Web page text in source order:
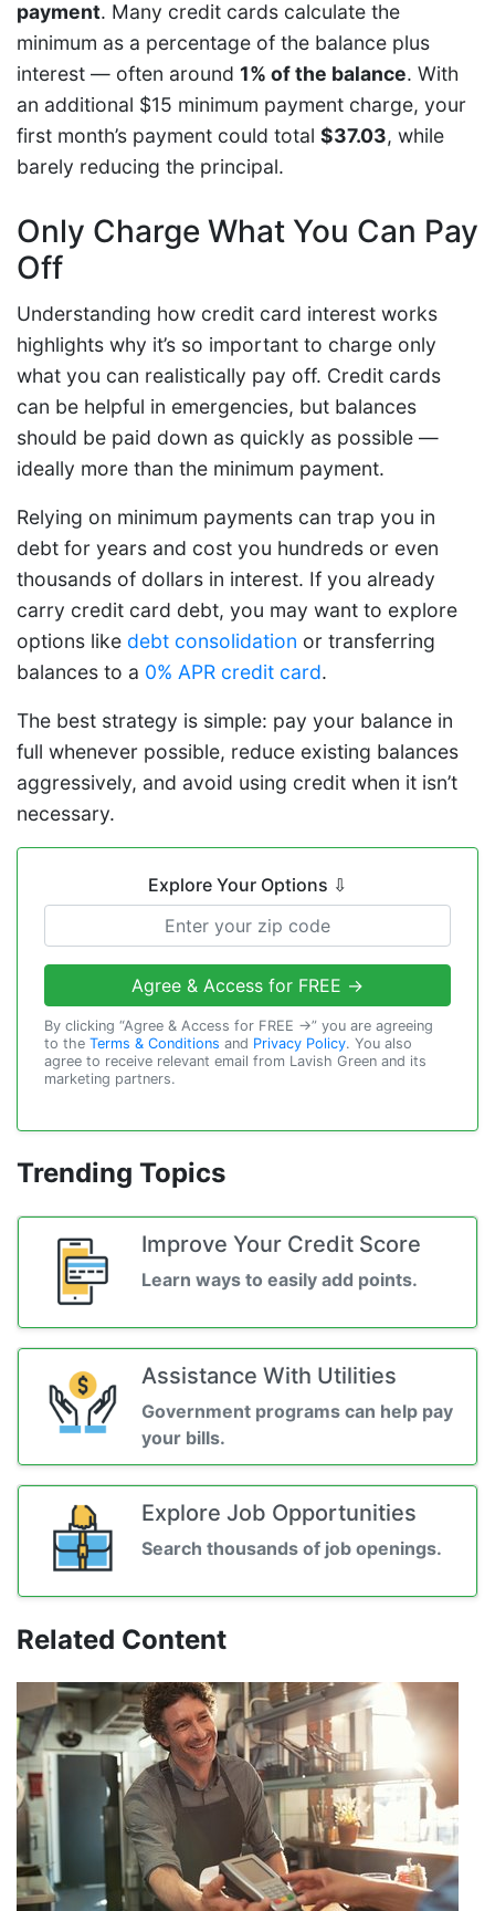
payment. Many credit cards calculate the
minimum as a percentage of the balance plus
interest — often around 1% of the balance. With
an additional $15 minimum payment charge, your
first month’s payment could total $37.03, while
barely reducing the principal.
Only Charge What You Can Pay
Off
Understanding how credit card interest works
highlights why it’s so important to charge only
what you can realistically pay off. Credit cards
can be helpful in emergencies, but balances
should be paid down as quickly as possible —
ideally more than the minimum payment.
Relying on minimum payments can trap you in
debt for years and cost you hundreds or even
thousands of dollars in interest. If you already
carry credit card debt, you may want to explore
options like debt consolidation or transferring
balances to a 0% APR credit card.
The best strategy is simple: pay your balance in
full whenever possible, reduce existing balances
aggressively, and avoid using credit when it isn’t
necessary.
Explore Your Options ⇩
Agree & Access for FREE →
By clicking “Agree & Access for FREE →” you are agreeing
to the Terms & Conditions and Privacy Policy. You also
agree to receive relevant email from Lavish Green and its
marketing partners.
Trending Topics
Improve Your Credit Score
Learn ways to easily add points.
Assistance With Utilities
Government programs can help pay
your bills.
Explore Job Opportunities
Search thousands of job openings.
Related Content